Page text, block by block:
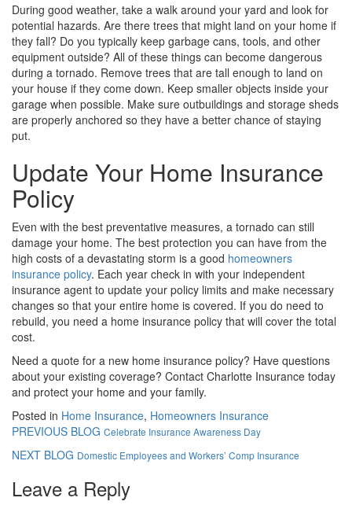
During good weather, take a walk around your yard and look for
potential hazards. Are there trees that might land on your home if
they fall? Do you typically keep garbage cans, tools, and other
equipment outside? All of these things can become dangerous
during a tornado. Remove trees that are tall enough to land on
your house if they come down. Keep smaller objects inside your
garage when possible. Make sure outbuildings and storage sheds
are properly anchored so they have a better chance of staying
put.
Update Your Home Insurance
Policy
Even with the best preventative measures, a tornado can still
damage your home. The best protection you can have from the
high costs of a devastating storm is a good homeowners
insurance policy. Each year check in with your independent
insurance agent to update your policy limits and make necessary
changes so that your entire home is covered. If you do need to
rebuild, you need a home insurance policy that will cover the total
cost.
Need a quote for a new home insurance policy? Have questions
about your existing coverage? Contact Charlotte Insurance today
and protect your home and your family.
Posted in Home Insurance, Homeowners Insurance
PREVIOUS BLOG Celebrate Insurance Awareness Day
NEXT BLOG Domestic Employees and Workers’ Comp Insurance
Leave a Reply